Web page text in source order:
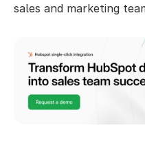
sales and marketing